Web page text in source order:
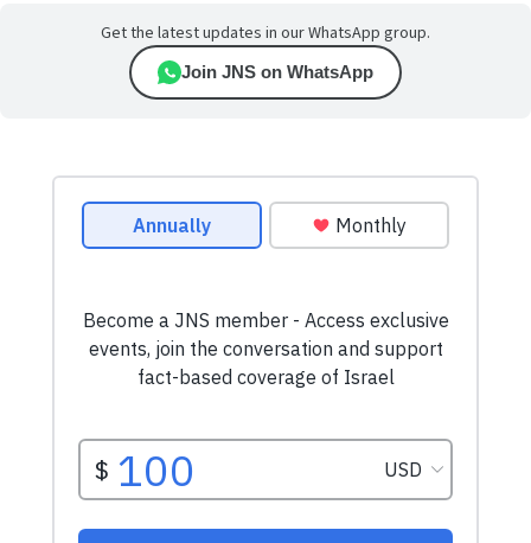
Get the latest updates in our WhatsApp group.
Join JNS on WhatsApp